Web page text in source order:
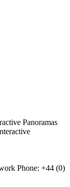
Panoramas
Phone: +44 (0)